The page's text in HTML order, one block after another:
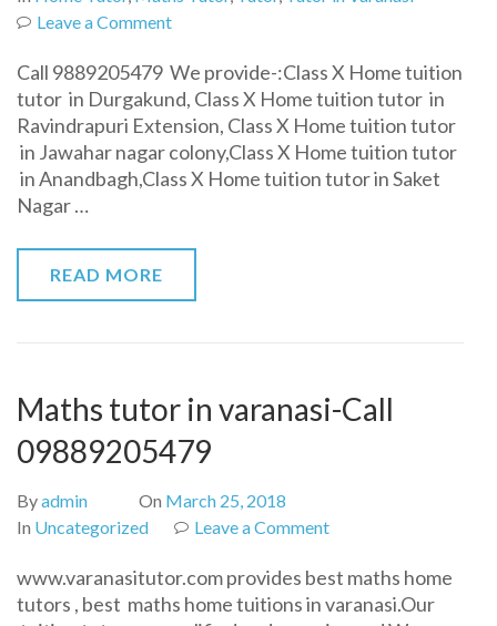
Leave a Commenton
10th
home
tuition
tutor
in
Call 9889205479 We provide-:Class X Home tuition
tutor in Durgakund, Class X Home tuition tutor in
Ravindrapuri Extension, Class X Home tuition tutor
in Jawahar nagar colony,Class X Home tuition tutor
in Anandbagh,Class X Home tuition tutor in Saket
Nagar …
READ MORE
Maths tutor in varanasi-Call
09889205479
Byadmin On March 25, 2018
In Uncategorized Leave a Commenton
tutor
in
www.varanasitutor.com provides best maths home
tutors , best maths home tuitions in varanasi.Our